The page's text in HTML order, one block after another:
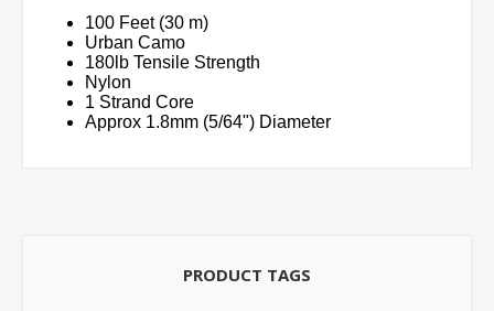
100 Feet (30 m)
Urban Camo
180lb Tensile Strength
Nylon
1 Strand Core
Approx 1.8mm (5/64") Diameter
PRODUCT TAGS